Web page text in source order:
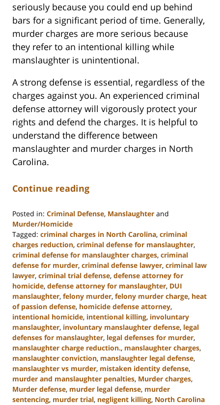
seriously because you could end up behind
bars for a significant period of time. Generally,
murder charges are more serious because
they refer to an intentional killing while
manslaughter is unintentional.
A strong defense is essential, regardless of the
charges against you. An experienced criminal
defense attorney will vigorously protect your
rights and defend the charges. It is helpful to
understand the difference between
manslaughter and murder charges in North
Carolina.
Continue reading
Posted in: Criminal Defense, Manslaughter and
Murder/Homicide
Tagged: criminal charges in North Carolina, criminal
charges reduction, criminal defense for manslaughter,
criminal defense for manslaughter charges, criminal
defense for murder, criminal defense lawyer, criminal law
lawyer, criminal trial defense, defense attorney for
homicide, defense attorney for manslaughter, DUI
manslaughter, felony murder, felony murder charge, heat
of passion defense, homicide defense attorney,
intentional homicide, intentional killing, involuntary
manslaughter, involuntary manslaughter defense, legal
defenses for manslaughter, legal defenses for murder,
manslaughter charge reduction., manslaughter charges,
manslaughter conviction, manslaughter legal defense,
manslaughter vs murder, mistaken identity defense,
murder and manslaughter penalties, Murder charges,
Murder defense, murder legal defense, murder
sentencing, murder trial, negligent killing, North Carolina